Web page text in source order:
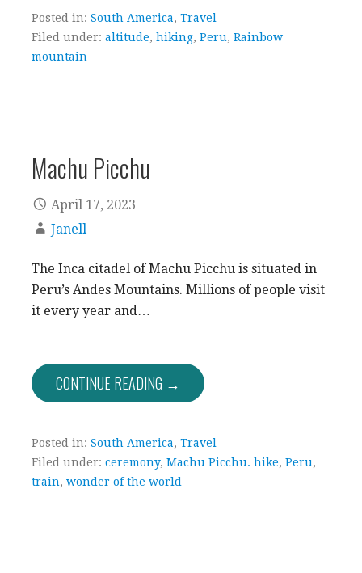
Posted in: South America, Travel
Filed under: altitude, hiking, Peru, Rainbow
mountain
Machu Picchu
April 17, 2023
Janell
The Inca citadel of Machu Picchu is situated in
Peru’s Andes Mountains. Millions of people visit
it every year and…
CONTINUE READING →
Posted in: South America, Travel
Filed under: ceremony, Machu Picchu. hike, Peru,
train, wonder of the world